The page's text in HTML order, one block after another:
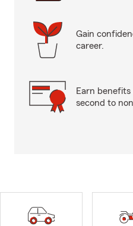
Gain
career.
Earn
second to